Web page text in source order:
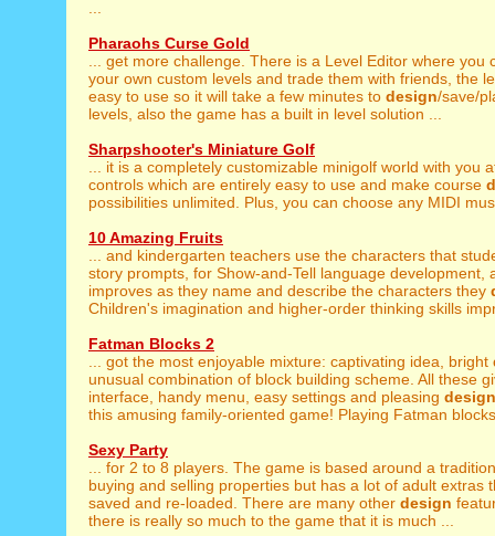
Pharaohs Curse Gold
... get more challenge. There is a Level Editor where you
your own custom levels and trade them with friends, the
easy to use so it will take a few minutes to design/save/
levels, also the game has a built in level solution ...
Sharpshooter's Miniature Golf
... it is a completely customizable minigolf world with you
controls which are entirely easy to use and make course
possibilities unlimited. Plus, you can choose any MIDI
10 Amazing Fruits
... and kindergarten teachers use the characters that
story prompts, for Show-and-Tell language development,
improves as they name and describe the characters they
Children's imagination and higher-order thinking skills
Fatman Blocks 2
... got the most enjoyable mixture: captivating idea, bright
unusual combination of block building scheme. All these
interface, handy menu, easy settings and pleasing design
this amusing family-oriented game! Playing Fatman
Sexy Party
... for 2 to 8 players. The game is based around a
buying and selling properties but has a lot of adult extras
saved and re-loaded. There are many other design
there is really so much to the game that it is much ...